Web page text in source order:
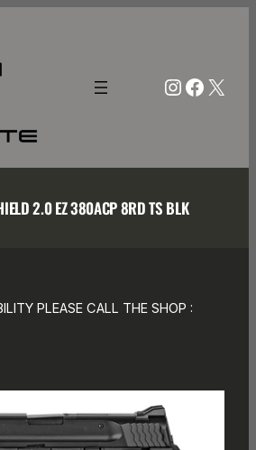
X
2.0 EZ 380ACP 8RD TS BLK
PLEASE CALL THE SHOP :